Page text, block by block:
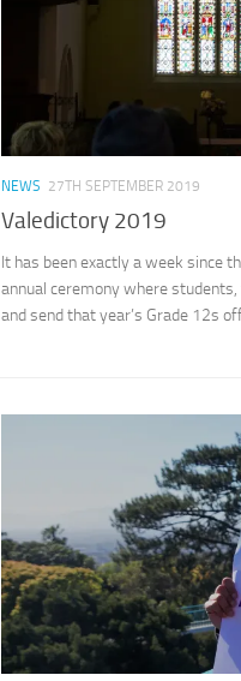
NEWS 27TH SEPTEMBER 2019
Valedictory 2019
It has been exactly a week since
annual ceremony where
and send that year’s Grade 12s